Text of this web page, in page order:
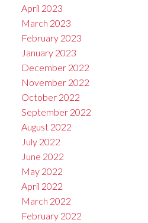
April 2023
March 2023
February 2023
January 2023
December 2022
November 2022
October 2022
September 2022
August 2022
July 2022
June 2022
May 2022
April 2022
March 2022
February 2022